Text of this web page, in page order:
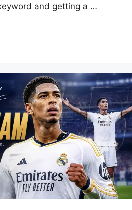
and getting a …